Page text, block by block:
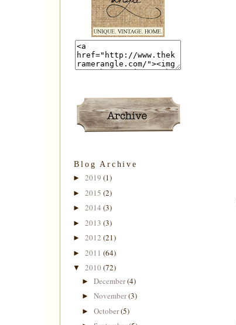
Blog Archive
► 2019 (1)
► 2015 (2)
► 2014 (3)
► 2013 (3)
► 2012 (21)
► 2011 (64)
▼ 2010 (72)
►December(4)
►November(3)
►October(5)